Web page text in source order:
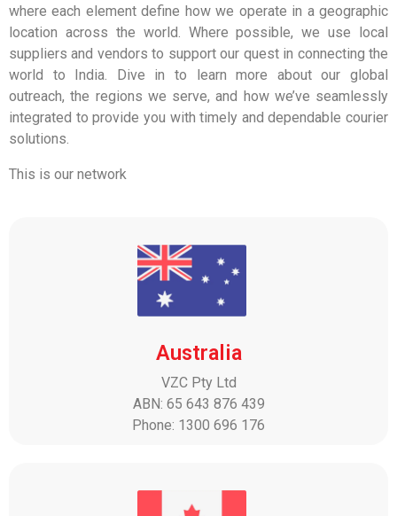
where each element define how we operate in a geographic
location across the world. Where possible, we use local
suppliers and vendors to support our quest in connecting the
world to India. Dive in to learn more about our global
outreach, the regions we serve, and how we’ve seamlessly
integrated to provide you with timely and dependable courier
solutions.
This is our network
Australia
VZC Pty Ltd
ABN: 65 643 876 439
Phone: 1300 696 176